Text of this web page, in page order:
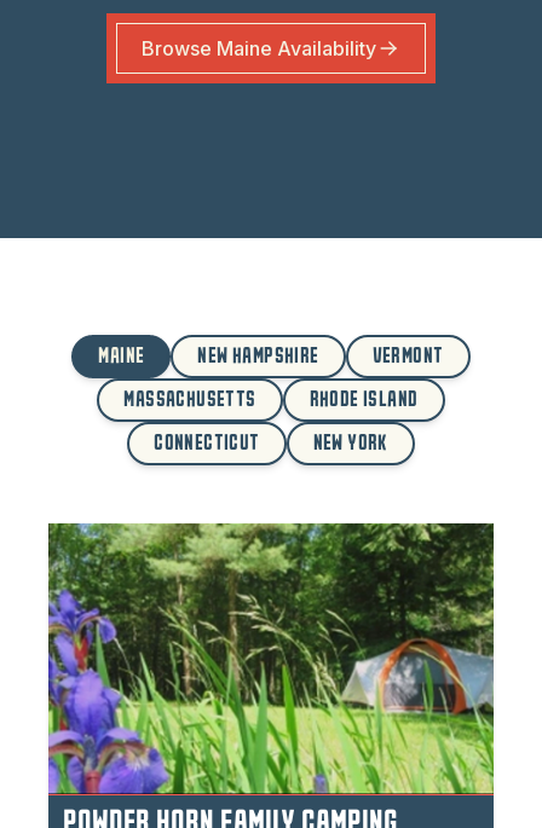
Browse Maine Availability
MAINE NEW HAMPSHIRE VERMONT
MASSACHUSETTS RHODE ISLAND
CONNECTICUT NEW YORK